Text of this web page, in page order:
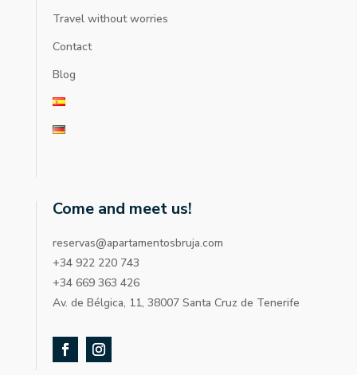
Travel without worries
Contact
Blog
Come and meet us!
reservas@apartamentosbruja.com
+34 922 220 743
+34 669 363 426
Av. de Bélgica, 11, 38007 Santa Cruz de Tenerife